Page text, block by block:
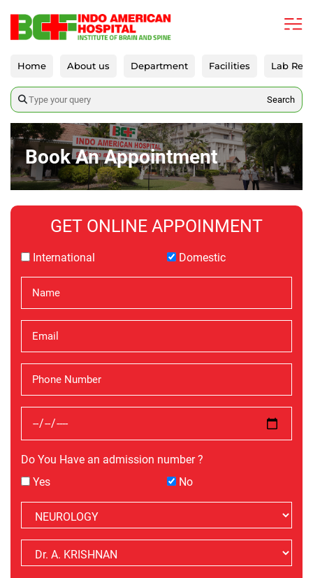
Home About us Department Facilities Lab
Search
Book An Appointment
GET ONLINE APPOINMENT
International Domestic
Do You Have an admission number ?
Yes
No